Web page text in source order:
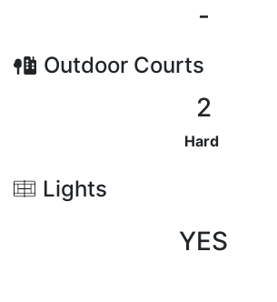
-
Outdoor Courts
2
Hard
Lights
YES